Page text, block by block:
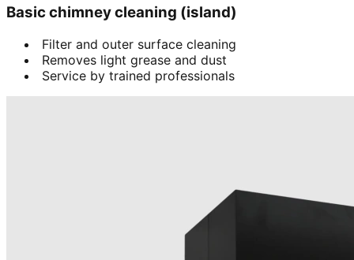
Basic chimney cleaning (island)
Filter and outer surface cleaning
Removes light grease and dust
Service by trained professionals